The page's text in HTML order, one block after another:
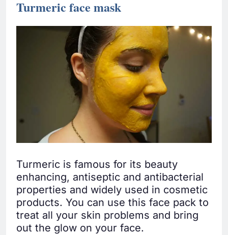
Turmeric face mask
Turmeric is famous for its beauty
enhancing, antiseptic and antibacterial
properties and widely used in cosmetic
products. You can use this face pack to
treat all your skin problems and bring
out the glow on your face.